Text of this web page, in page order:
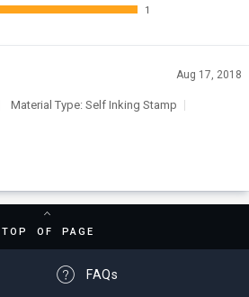
1
Aug 17, 2018
Material Type: Self Inking Stamp
TOP OF PAGE
FAQs